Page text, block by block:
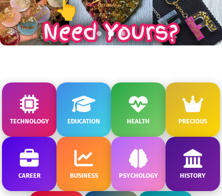
TECHNOLOGY EDUCATION HEALTH PRECIOUS
CAREER BUSINESS PSYCHOLOGY HISTORY